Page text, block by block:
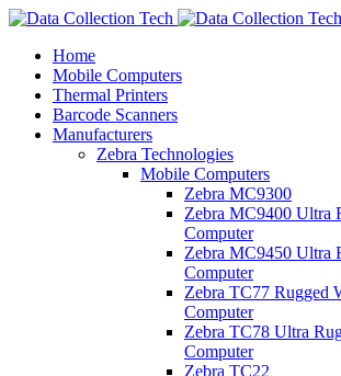
Home
Mobile Computers
Thermal Printers
Barcode Scanners
Manufacturers
Zebra Technologies
Mobile Computers
Zebra MC9300
Zebra MC9400 Ultra
Computer
Zebra MC9450 Ultra
Computer
Zebra TC77 Rugged
Computer
Zebra TC78 Ultra
Computer
Zebra TC22